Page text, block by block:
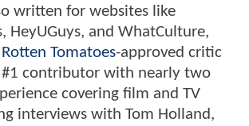
written for websites like
HeyUGuys, and WhatCulture,
Rotten Tomatoes-approved critic
#1 contributor with nearly two
covering film and TV
interviews with Tom Holland,